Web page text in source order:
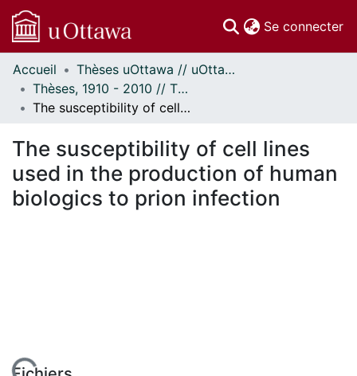
Se connecter
Communautés
et collections
Parcourir
À propos
Accueil
Thèses uOttawa // uOttawa Theses
Thèses, 1910 - 2010 // Theses, 1910 - 2010
The susceptibility of cell lines used in the production of human biologics to prion infection
The susceptibility of cell lines
used in the production of human
biologics to prion infection